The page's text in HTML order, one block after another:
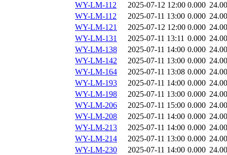
WY-LM-112
2025-07-12 12:00 0.000
WY-LM-112
2025-07-11 13:00 0.000
WY-LM-121
2025-07-12 12:00 0.000
WY-LM-131
2025-07-11 13:11 0.000
WY-LM-138
2025-07-11 14:00 0.000
WY-LM-142
2025-07-11 13:00 0.000
WY-LM-164
2025-07-11 13:08 0.000
WY-LM-193
2025-07-11 14:00 0.000
WY-LM-198
2025-07-11 13:00 0.000
WY-LM-206
2025-07-11 15:00 0.000
WY-LM-208
2025-07-11 14:00 0.000
WY-LM-213
2025-07-11 14:00 0.000
WY-LM-214
2025-07-11 13:00 0.000
WY-LM-230
2025-07-11 14:00 0.000